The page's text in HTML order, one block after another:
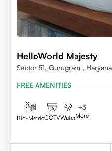
HelloWorld Majesty
Sector 51, Gurugram , Haryana
FREE AMENITIES
Bio-MetricCCTVWater
+3
More